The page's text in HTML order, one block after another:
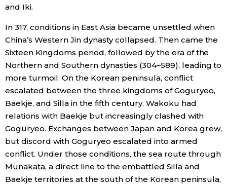
and Iki.
In 317, conditions in East Asia became unsettled when
China’s Western Jin dynasty collapsed. Then came the
Sixteen Kingdoms period, followed by the era of the
Northern and Southern dynasties (304–589), leading to
more turmoil. On the Korean peninsula, conflict
escalated between the three kingdoms of Goguryeo,
Baekje, and Silla in the fifth century. Wakoku had
relations with Baekje but increasingly clashed with
Goguryeo. Exchanges between Japan and Korea grew,
but discord with Goguryeo escalated into armed
conflict. Under those conditions, the sea route through
Munakata, a direct line to the embattled Silla and
Baekje territories at the south of the Korean peninsula,